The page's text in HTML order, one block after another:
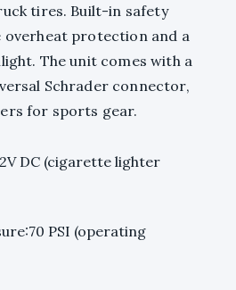
tires. Built-in safety
overheat protection and a
The unit comes with a
Schrader connector,
for sports gear.
DC (cigarette lighter
PSI (operating